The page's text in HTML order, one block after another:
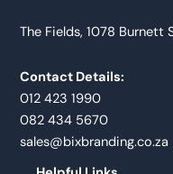
The Fields, 1078
Contact Details:
012 423 1990
082 434 5670
sales@bixbranding.co.za